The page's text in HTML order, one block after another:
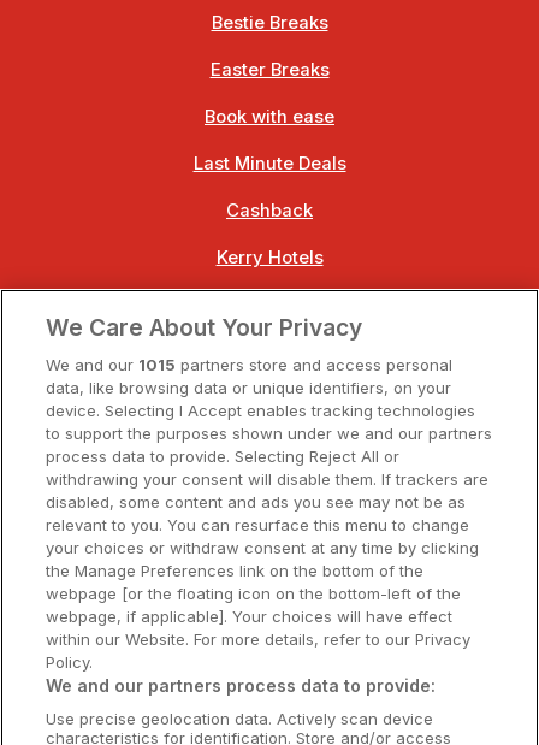
Bestie Breaks
Easter Breaks
Book with ease
Last Minute Deals
Cashback
Kerry Hotels
Dublin Hotels
Donegal Hotels
Galway Hotels
Kilkenny Hotels
Waterford Hotels
Wild Atlantic Way
Ireland's Hidden Heartlands
Ireland's Ancient East
We Care About Your Privacy
We and our 1015 partners store and access personal
data, like browsing data or unique identifiers, on your
device. Selecting I Accept enables tracking technologies
to support the purposes shown under we and our partners
process data to provide. Selecting Reject All or
withdrawing your consent will disable them. If trackers are
disabled, some content and ads you see may not be as
relevant to you. You can resurface this menu to change
your choices or withdraw consent at any time by clicking
the Manage Preferences link on the bottom of the
webpage [or the floating icon on the bottom-left of the
webpage, if applicable]. Your choices will have effect
within our Website. For more details, refer to our Privacy
Policy.
We and our partners process data to provide:
Use precise geolocation data. Actively scan device
characteristics for identification. Store and/or access